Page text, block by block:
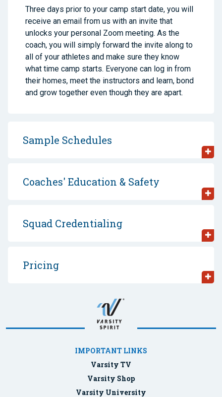
Three days prior to your camp start date, you will
receive an email from us with an invite that
unlocks your personal Zoom meeting. As the
coach, you will simply forward the invite along to
all of your athletes and make sure they know
what time camp starts. Everyone can log in from
their homes, meet the instructors and learn, bond
and grow together even though they are apart.
Sample Schedules
Coaches' Education & Safety
Squad Credentialing
Pricing
IMPORTANT LINKS
Varsity TV
Varsity Shop
Varsity University